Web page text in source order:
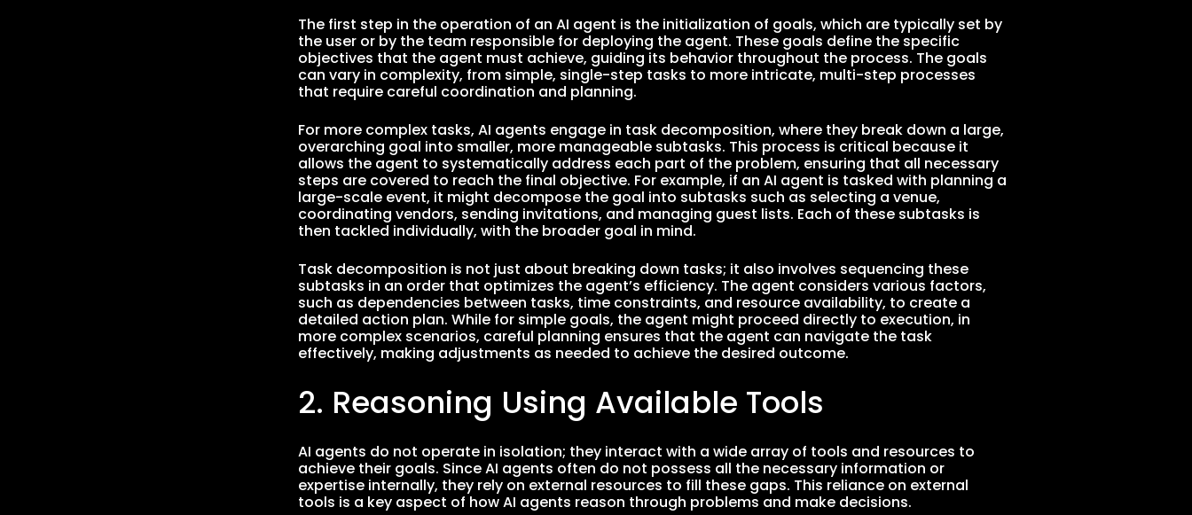
The first step in the operation of an AI agent is the initialization of goals, which are typically set by
the user or by the team responsible for deploying the agent. These goals define the specific
objectives that the agent must achieve, guiding its behavior throughout the process. The goals
can vary in complexity, from simple, single-step tasks to more intricate, multi-step processes
that require careful coordination and planning.
For more complex tasks, AI agents engage in task decomposition, where they break down a large,
overarching goal into smaller, more manageable subtasks. This process is critical because it
allows the agent to systematically address each part of the problem, ensuring that all necessary
steps are covered to reach the final objective. For example, if an AI agent is tasked with planning a
large-scale event, it might decompose the goal into subtasks such as selecting a venue,
coordinating vendors, sending invitations, and managing guest lists. Each of these subtasks is
then tackled individually, with the broader goal in mind.
Task decomposition is not just about breaking down tasks; it also involves sequencing these
subtasks in an order that optimizes the agent’s efficiency. The agent considers various factors,
such as dependencies between tasks, time constraints, and resource availability, to create a
detailed action plan. While for simple goals, the agent might proceed directly to execution, in
more complex scenarios, careful planning ensures that the agent can navigate the task
effectively, making adjustments as needed to achieve the desired outcome.
2. Reasoning Using Available Tools
AI agents do not operate in isolation; they interact with a wide array of tools and resources to
achieve their goals. Since AI agents often do not possess all the necessary information or
expertise internally, they rely on external resources to fill these gaps. This reliance on external
tools is a key aspect of how AI agents reason through problems and make decisions.